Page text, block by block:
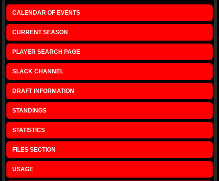
CALENDAR OF EVENTS
CURRENT SEASON
PLAYER SEARCH PAGE
SLACK CHANNEL
DRAFT INFORMATION
STANDINGS
STATISTICS
FILES SECTION
USAGE